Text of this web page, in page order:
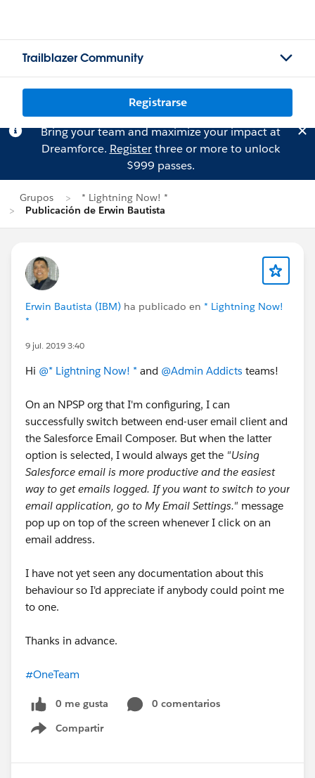
Trailblazer Community
Registrarse
Bring your team and maximize your impact at
Dreamforce. Registerthree or more to unlock
$999 passes.
Grupos
* Lightning Now! *
Publicación de Erwin Bautista
Erwin Bautista (IBM) ha publicado en * Lightning Now!
*
9 jul. 2019 3:40
Hi @* Lightning Now! * and @Admin Addicts teams!
On an NPSP org that I'm configuring, I can
successfully switch between end-user email client and
the Salesforce Email Composer. But when the latter
option is selected, I would always get the "Using
Salesforce email is more productive and the easiest
way to get emails logged. If you want to switch to your
email application, go to My Email Settings." message
pop up on top of the screen whenever I click on an
email address.
I have not yet seen any documentation about this
behaviour so I'd appreciate if anybody could point me
to one.
Thanks in advance.
#OneTeam
0 me gusta
0 comentarios
Compartir
Show menu